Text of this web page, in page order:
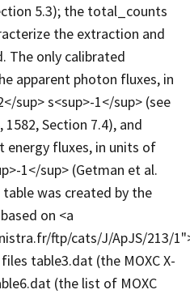
5.3); the total_counts
the extraction and
The only calibrated
apparent photon fluxes, in
sup> s<sup>-1</sup> (see
1582, Section 7.4), and
fluxes, in units of
1</sup> (Getman et al.
table was created by the
on <a
ftp/cats/J/ApJS/213/
table3.dat (the MOXC X-
(the list of MOXC